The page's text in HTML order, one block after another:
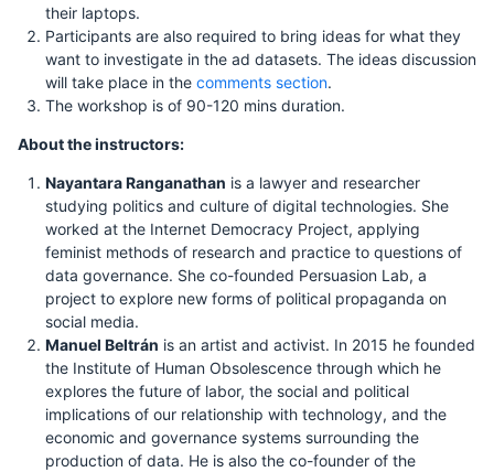
their laptops.
Participants are also required to bring ideas for what they
want to investigate in the ad datasets. The ideas discussion
will take place in the comments section.
The workshop is of 90-120 mins duration.
About the instructors:
Nayantara Ranganathan is a lawyer and researcher
studying politics and culture of digital technologies. She
worked at the Internet Democracy Project, applying
feminist methods of research and practice to questions of
data governance. She co-founded Persuasion Lab, a
project to explore new forms of political propaganda on
social media.
Manuel Beltrán is an artist and activist. In 2015 he founded
the Institute of Human Obsolescence through which he
explores the future of labor, the social and political
implications of our relationship with technology, and the
economic and governance systems surrounding the
production of data. He is also the co-founder of the